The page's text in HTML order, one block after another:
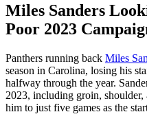
Miles Sanders
Poor 2023
Panthers running back Miles
season in Carolina, losing his
halfway through the year.
2023, including groin,
him to just five games as the